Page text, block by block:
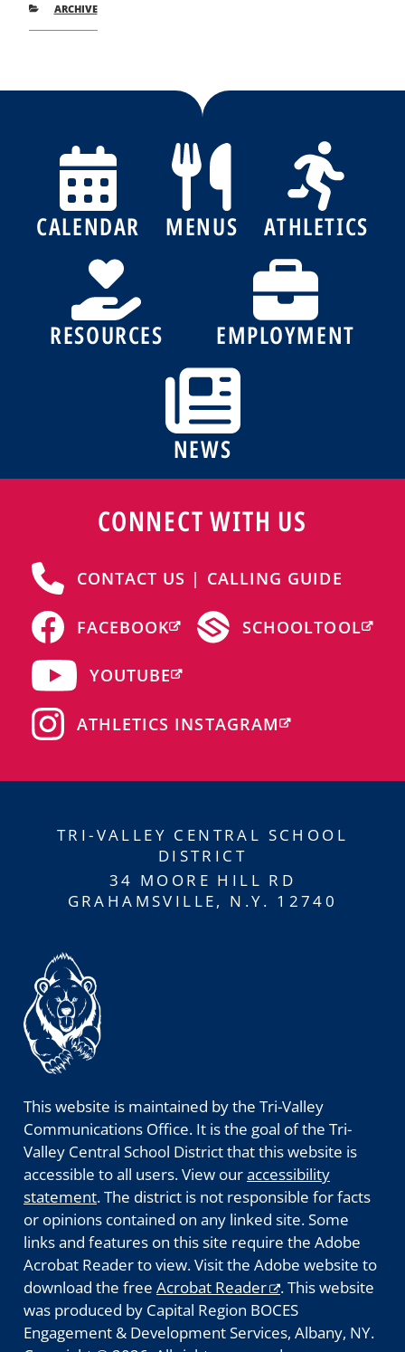
CATEGORIES
ARCHIVE
CALENDAR MENUS ATHLETICS
RESOURCES EMPLOYMENT
NEWS
CONNECT WITH US
CONTACT US | CALLING GUIDE
FACEBOOK SCHOOLTOOL
YOUTUBE
ATHLETICS INSTAGRAM
TRI-VALLEY CENTRAL SCHOOL
DISTRICT
34 MOORE HILL RD
GRAHAMSVILLE, N.Y. 12740
This website is maintained by the Tri-Valley
Communications Office. It is the goal of the Tri-
Valley Central School District that this website is
accessible to all users. View ouraccessibility
statement. The district is not responsible for facts
or opinions contained on any linked site. Some
links and features on this site require the Adobe
Acrobat Reader to view. Visit the Adobe website to
download the free Acrobat Reader
. This website
was produced by Capital Region BOCES
Engagement & Development Services, Albany, NY.